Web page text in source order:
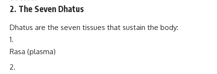
2. The Seven Dhatus
Dhatus are the seven tissues that sustain the body:
Rasa (plasma)